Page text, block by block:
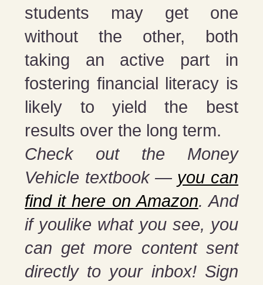
students may get one
without the other, both
taking an active part in
fostering financial literacy is
likely to yield the best
results over the long term.
Check out the Money
Vehicle textbook — you can
find it here on Amazon. And
if youlike what you see, you
can get more content sent
directly to your inbox! Sign